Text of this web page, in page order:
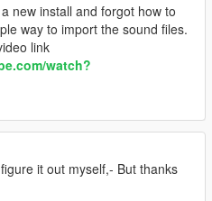
new install and forgot how to
way to import the sound files.
link
watch?
it out myself,- But thanks